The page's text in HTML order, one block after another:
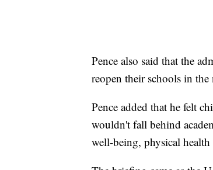
Pence also said that the
reopen their schools in
Pence added that he felt
wouldn't fall behind
well-being, physical